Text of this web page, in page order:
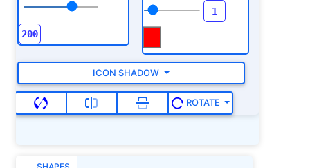
ICON SHADOW
ROTATE